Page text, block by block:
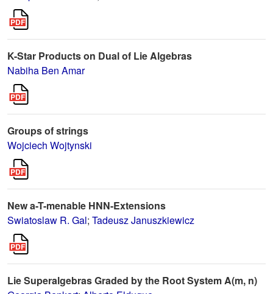
K-Star Products on Dual of Lie Algebras
Nabiha Ben Amar
Groups of strings
Wojciech Wojtynski
New a-T-menable HNN-Extensions
Swiatoslaw R. Gal; Tadeusz Januszkiewicz
Lie Superalgebras Graded by the Root System A(m, n)